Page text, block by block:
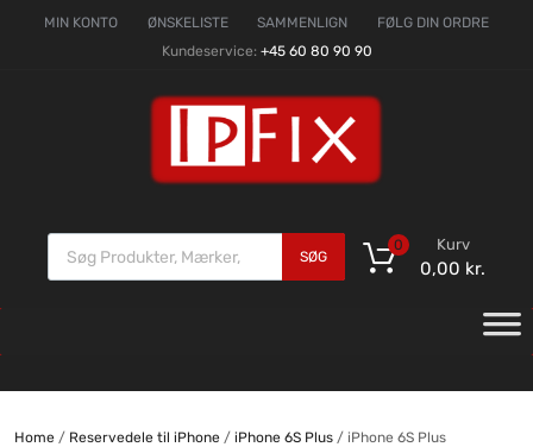
MIN KONTO ØNSKELISTE SAMMENLIGN
FØLG DIN ORDRE
Kundeservice: +45 60 80 90 90
SØG
Kurv
0,00 kr.
0
Home/ Reservedele til iPhone/ iPhone 6S Plus/ iPhone 6S Plus